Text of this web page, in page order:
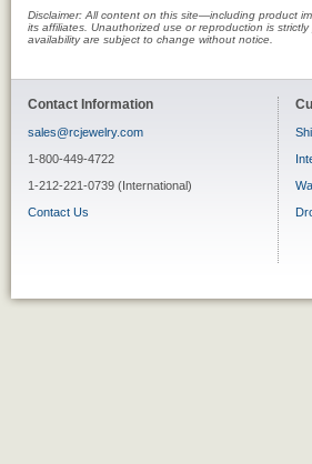
Disclaimer: All content on this site—including product
its affiliates. Unauthorized use or reproduction is
availability are subject to change without notice.
Contact Information
sales@rcjewelry.com
1-800-449-4722
1-212-221-0739 (International)
Contact Us